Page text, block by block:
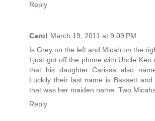
Reply
Carol March 19, 2011 at 9:09 PM
Is Grey on the left and Micah on the
I just got off the phone with Uncle Ken
that his daughter Carissa also
Luckily their last name is Bassett
that was her maiden name. Two
Reply